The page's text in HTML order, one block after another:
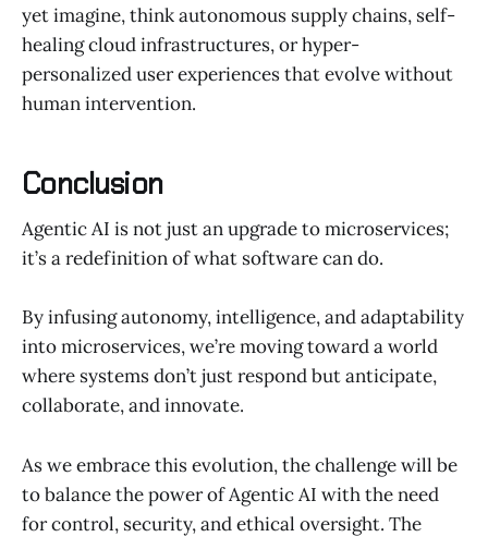
yet imagine, think autonomous supply chains, self-
healing cloud infrastructures, or hyper-
personalized user experiences that evolve without
human intervention.
Conclusion
Agentic AI is not just an upgrade to microservices;
it’s a redefinition of what software can do.
By infusing autonomy, intelligence, and adaptability
into microservices, we’re moving toward a world
where systems don’t just respond but anticipate,
collaborate, and innovate.
As we embrace this evolution, the challenge will be
to balance the power of Agentic AI with the need
for control, security, and ethical oversight. The